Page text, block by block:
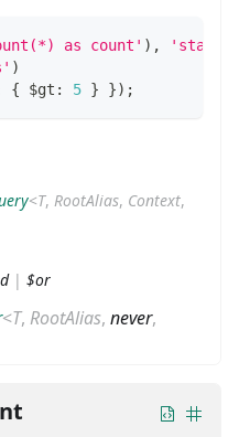
as count' ) ,
'status'
)
{ $gt : 5 } }) ;
<T, RootAlias, Context,
| $or
<T, RootAlias, never,